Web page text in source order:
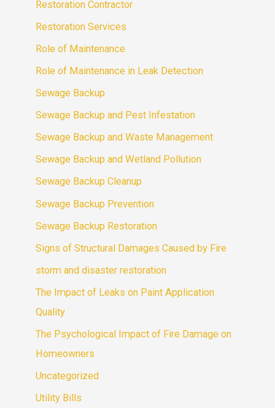
Restoration Contractor
Restoration Services
Role of Maintenance
Role of Maintenance in Leak Detection
Sewage Backup
Sewage Backup and Pest Infestation
Sewage Backup and Waste Management
Sewage Backup and Wetland Pollution
Sewage Backup Cleanup
Sewage Backup Prevention
Sewage Backup Restoration
Signs of Structural Damages Caused by Fire
storm and disaster restoration
The Impact of Leaks on Paint Application
Quality
The Psychological Impact of Fire Damage on
Homeowners
Uncategorized
Utility Bills